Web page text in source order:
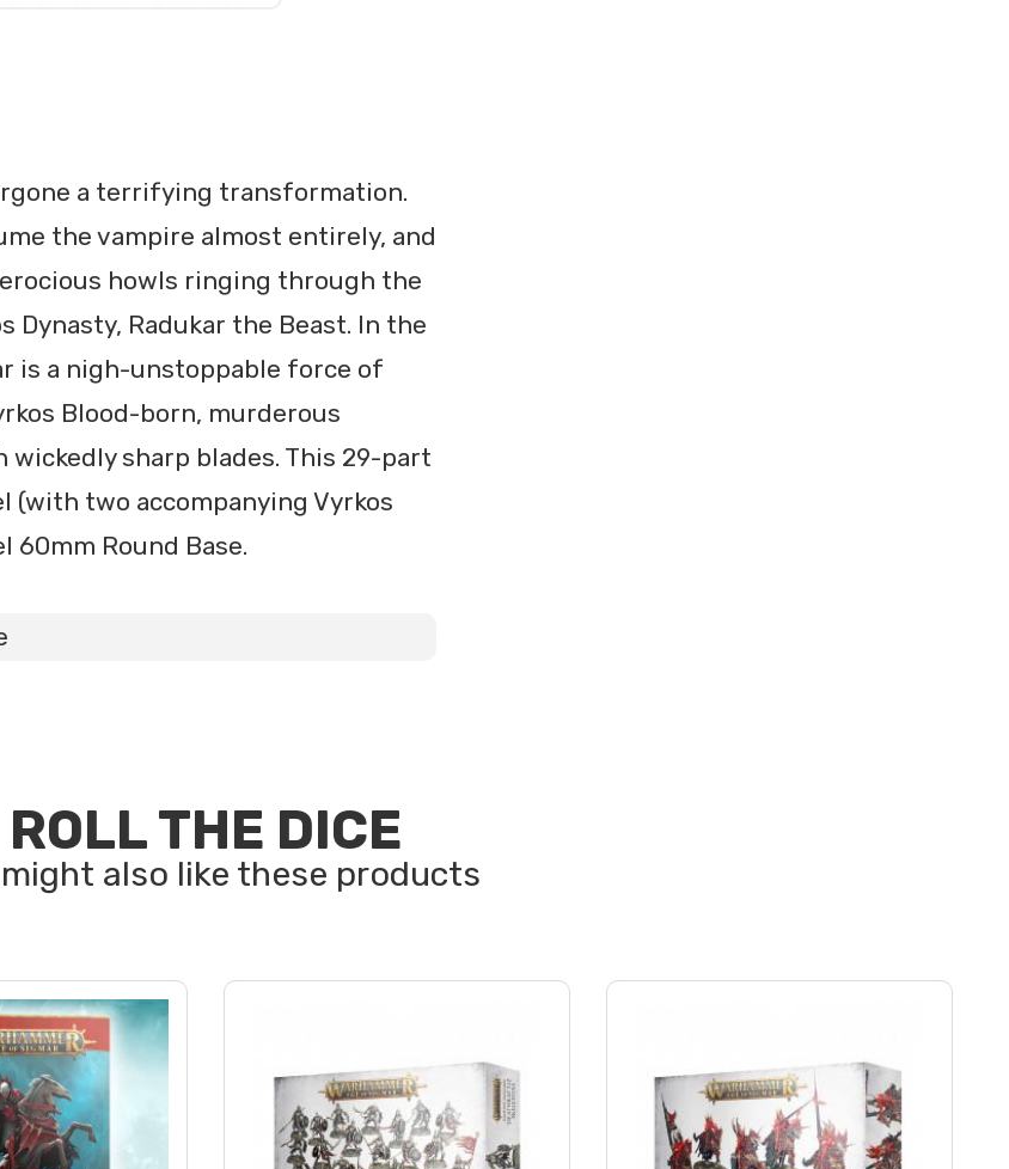
a terrifying transformation.
the vampire almost entirely, and
howls ringing through the
Radukar the Beast. In the
is a nigh-unstoppable force of
Blood-born, murderous
sharp blades. This 29-part
(with two accompanying Vyrkos
60mm Round Base.
ROLL THE DICE